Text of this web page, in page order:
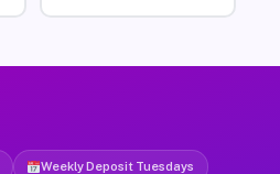
Weekly Deposit Tuesdays